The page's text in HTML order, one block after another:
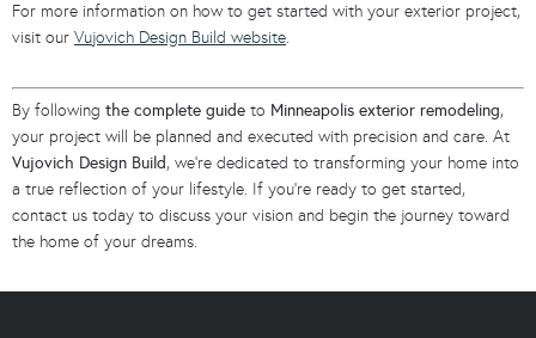
For more information on how to get started with your exterior project,
visit our Vujovich Design Build website.
By following the complete guide to Minneapolis exterior remodeling,
your project will be planned and executed with precision and care. At
Vujovich Design Build, we’re dedicated to transforming your home into
a true reflection of your lifestyle. If you’re ready to get started,
contact us today to discuss your vision and begin the journey toward
the home of your dreams.